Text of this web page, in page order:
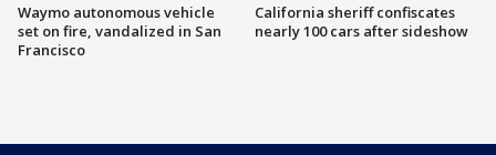
Waymo autonomous vehicle
set on fire, vandalized in San
Francisco
California sheriff confiscates
nearly 100 cars after sideshow